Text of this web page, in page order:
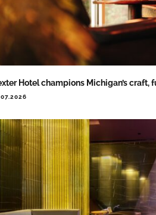
Hotel champions Michigan’s craft,